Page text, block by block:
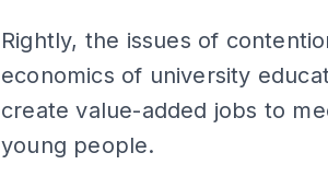
Rightly, the issues of
economics of university
create value-added jobs to
young people.